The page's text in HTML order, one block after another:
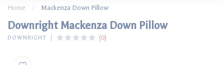
Home / Mackenza Down Pillow
Downright Mackenza Down Pillow
DOWNRIGHT (0)